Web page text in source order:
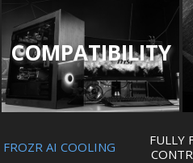
COMPATIBILITY
FROZR AI COOLING
FULLY